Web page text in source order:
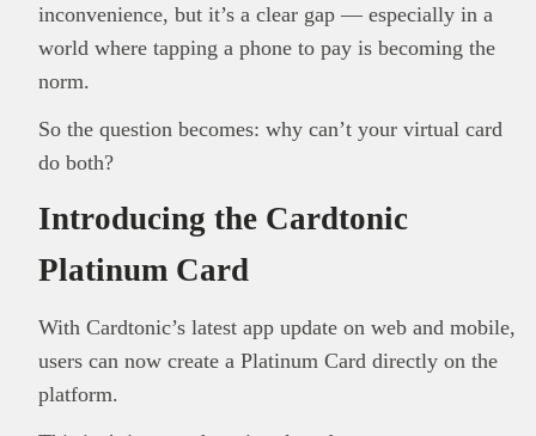
inconvenience, but it’s a clear gap — especially in a
world where tapping a phone to pay is becoming the
norm.
So the question becomes: why can’t your virtual card
do both?
Introducing the Cardtonic
Platinum Card
With Cardtonic’s latest app update on web and mobile,
users can now create a Platinum Card directly on the
platform.